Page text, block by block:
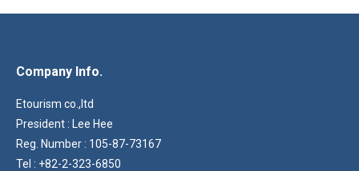
Company Info.
Etourism co.,ltd
President : Lee Hee
Reg. Number : 105-87-73167
Tel : +82-2-323-6850